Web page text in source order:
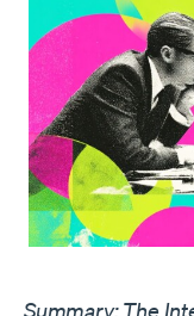
Summary: The